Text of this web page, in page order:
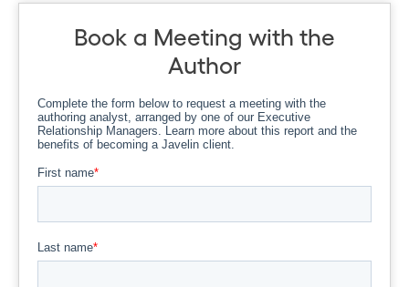
Book a Meeting with the
Author